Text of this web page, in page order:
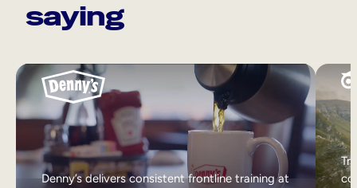
saying
Denny’s delivers consistent frontline training at